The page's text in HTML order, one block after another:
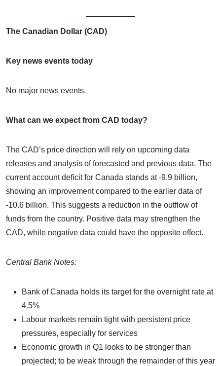
The Canadian Dollar (CAD)
Key news events today
No major news events.
What can we expect from CAD today?
The CAD’s price direction will rely on upcoming data
releases and analysis of forecasted and previous data. The
current account deficit for Canada stands at -9.9 billion,
showing an improvement compared to the earlier data of
-10.6 billion. This suggests a reduction in the outflow of
funds from the country. Positive data may strengthen the
CAD, while negative data could have the opposite effect.
Central Bank Notes:
Bank of Canada holds its target for the overnight rate at
4.5%
Labour markets remain tight with persistent price
pressures, especially for services
Economic growth in Q1 looks to be stronger than
projected; to be weak through the remainder of this year